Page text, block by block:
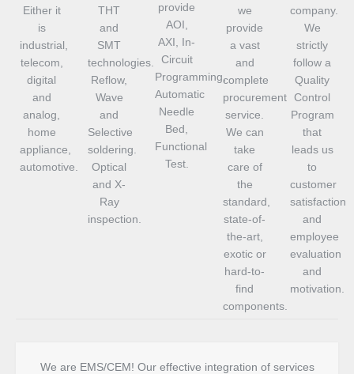
Either it
is
industrial,
telecom,
digital
and
analog,
home
appliance,
automotive.
THT
and
SMT
technologies.
Reflow,
Wave
and
Selective
soldering.
Optical
and X-
Ray
inspection.
provide
AOI,
AXI, In-
Circuit
Programming,
Automatic
Needle
Bed,
Functional
Test.
we
provide
a vast
and
complete
procurement
service.
We can
take
care of
the
standard,
state-of-
the-art,
exotic or
hard-to-
find
components.
company.
We
strictly
follow a
Quality
Control
Program
that
leads us
to
customer
satisfaction
and
employee
evaluation
and
motivation.
We are EMS/CEM! Our effective integration of services